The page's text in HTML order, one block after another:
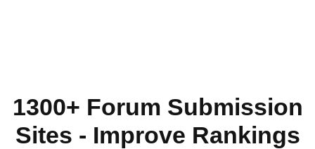
1300+ Forum Submission
Sites - Improve Rankings